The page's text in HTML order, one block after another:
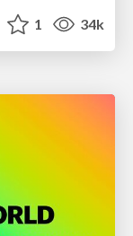
1 34k